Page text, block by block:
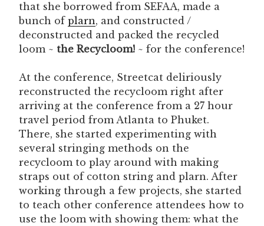
that she borrowed from SEFAA, made a
bunch of plarn, and constructed /
deconstructed and packed the recycled
loom ~ the Recycloom! ~ for the conference!
At the conference, Streetcat deliriously
reconstructed the recycloom right after
arriving at the conference from a 27 hour
travel period from Atlanta to Phuket.
There, she started experimenting with
several stringing methods on the
recycloom to play around with making
straps out of cotton string and plarn. After
working through a few projects, she started
to teach other conference attendees how to
use the loom with showing them: what the